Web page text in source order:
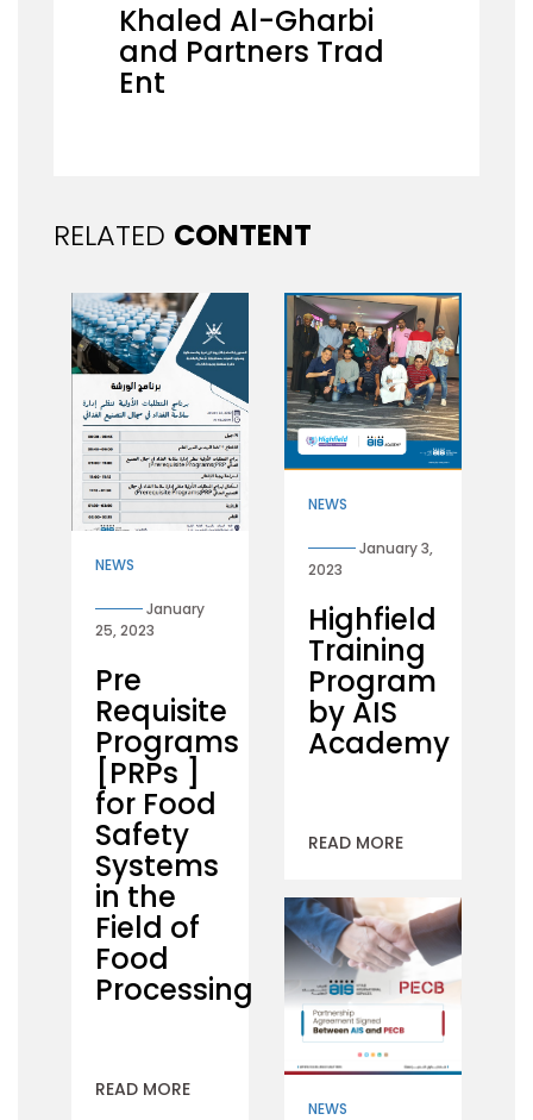
Khaled Al-Gharbi
and Partners Trad
Ent
RELATED CONTENT
NEWS
January
25, 2023
Pre
Requisite
Programs
[PRPs ]
for Food
Safety
Systems
in the
Field of
Food
Processing
READ MORE
NEWS
January 3,
2023
Highfield
Training
Program
by AIS
Academy
READ MORE
NEWS